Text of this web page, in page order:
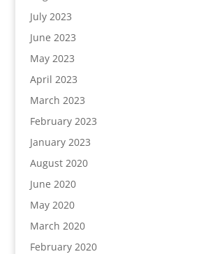
July 2023
June 2023
May 2023
April 2023
March 2023
February 2023
January 2023
August 2020
June 2020
May 2020
March 2020
February 2020